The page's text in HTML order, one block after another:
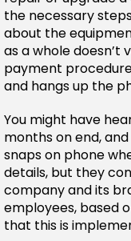
the necessary
about the
as a whole doesn’t
payment
and hangs up the
You might have
months on end,
snaps on phone
details, but they
company and its
employees, based
that this is